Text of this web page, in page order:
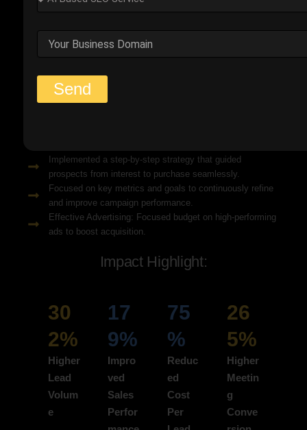
Success
The business was generating leads, but most failed
to convert. Too many were not the right fit.
Start Your Strategy Session
Implemented a step-by-step strategy that guided
prospects from interest to purchase seamlessly.
Focused on key metrics and goals to continuously refine
and improve campaign performance.
Effective Advertising: Focused budget on high-performing
ads to boost acquisition.
Impact Highlight:
30
2%
Higher
Lead
Volum
e
17
9%
Impro
ved
Sales
Perfor
75
%
Reduc
ed
Cost
Per
26
5%
Higher
Meetin
g
Conve
Send